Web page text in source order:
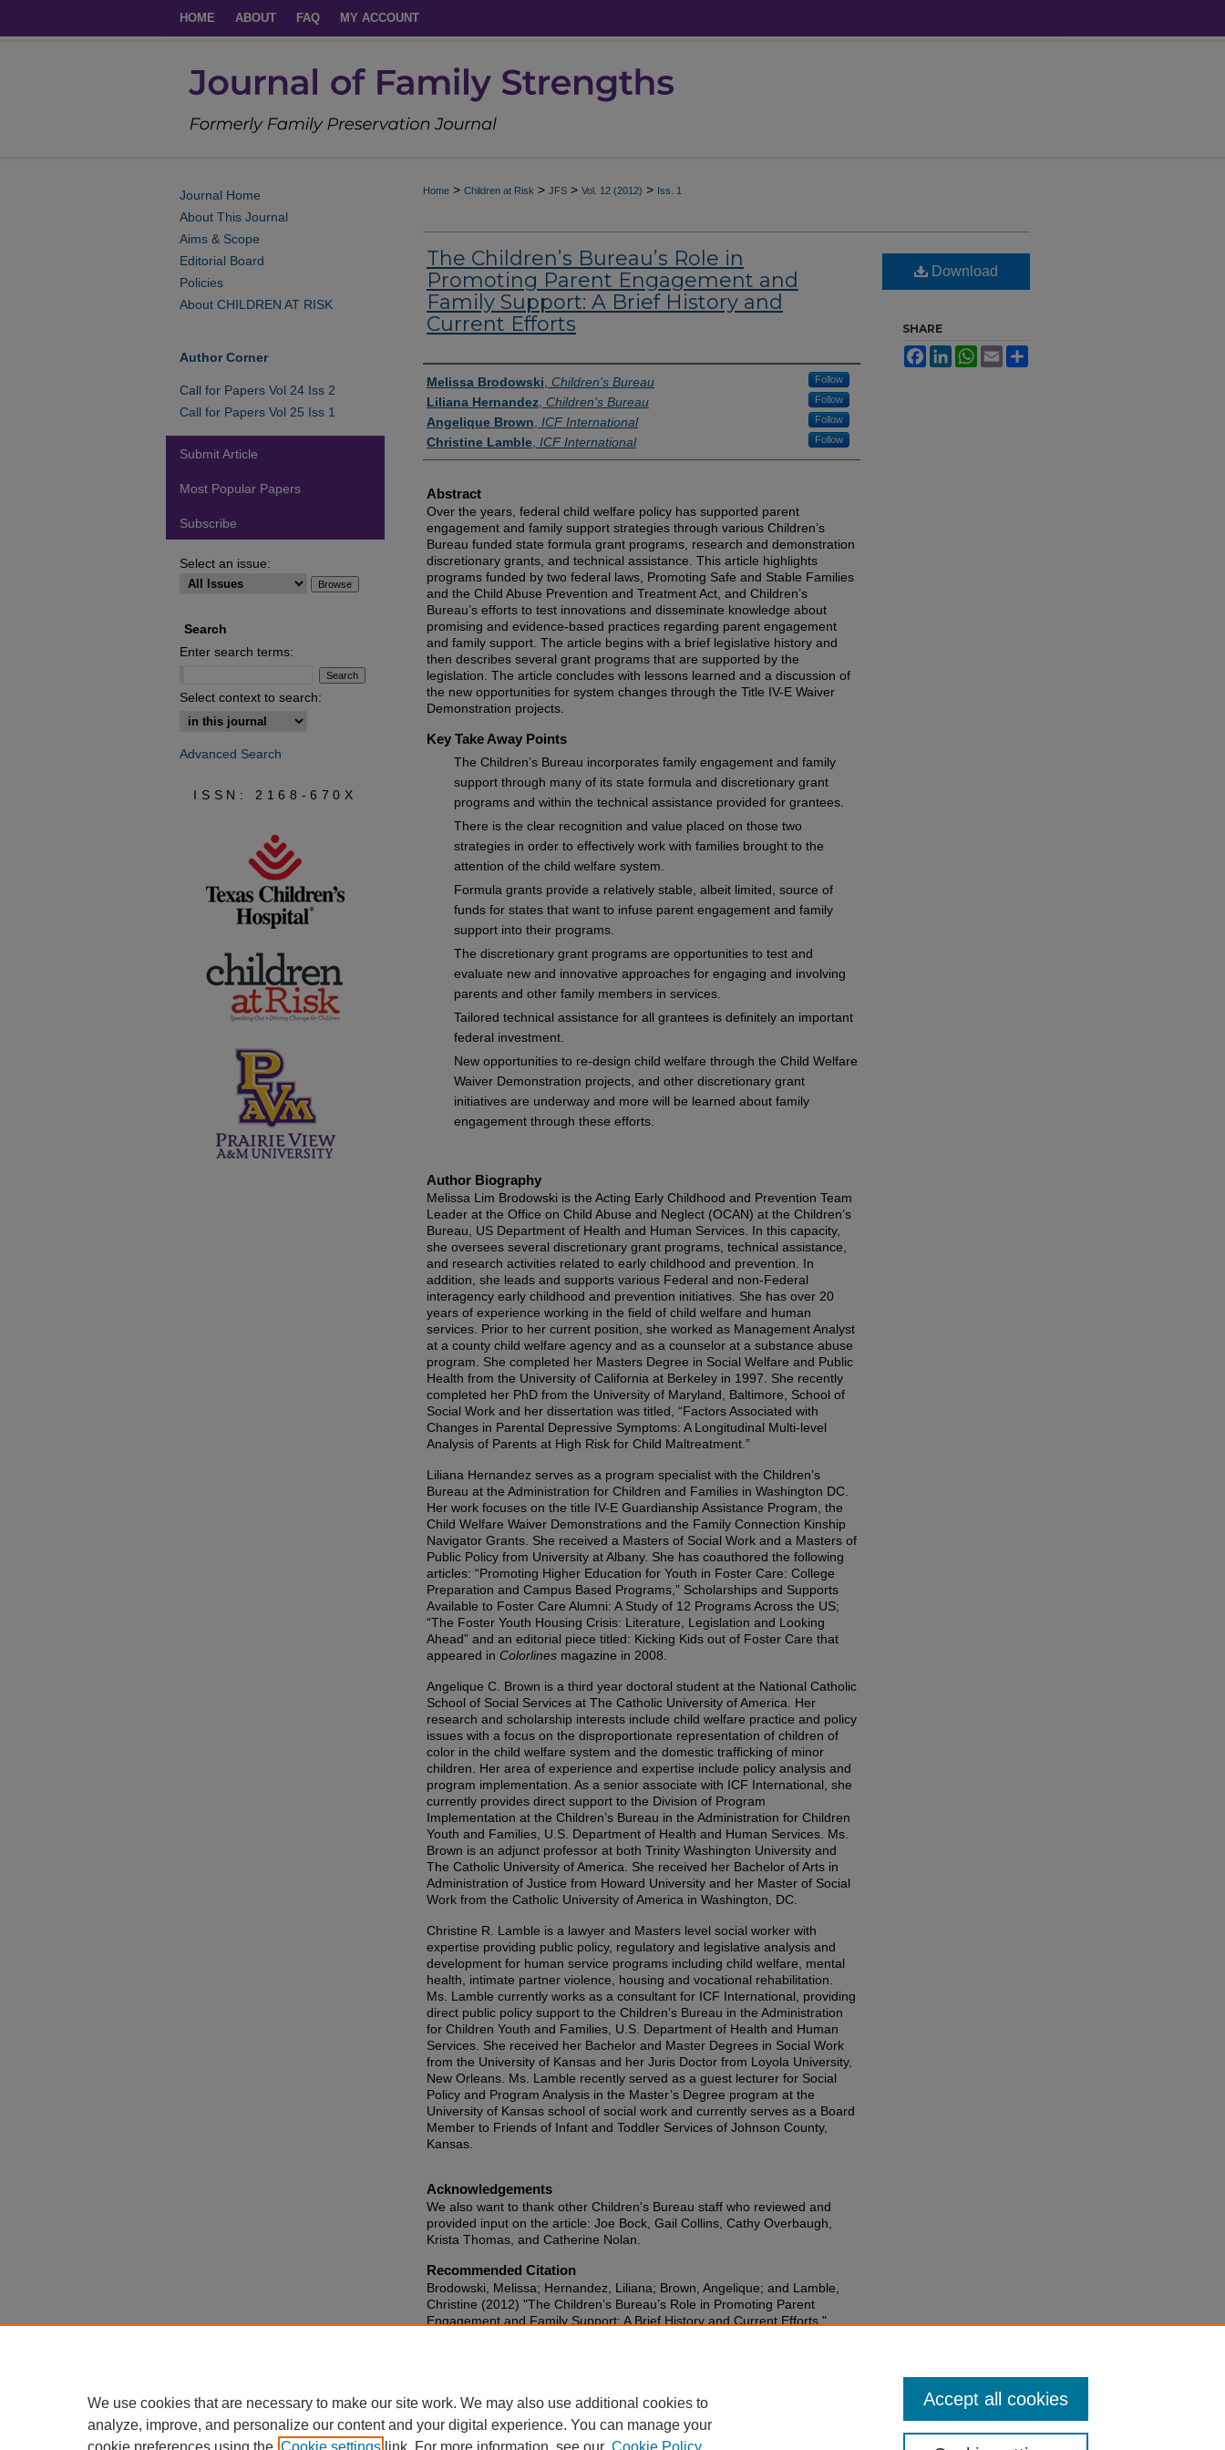
HOME ABOUT FAQ MY ACCOUNT
Home > Children at Risk > JFS > Vol. 12 (2012) > Iss. 1
The Children’s Bureau’s Role in
Promoting Parent Engagement and
Family Support: A Brief History and
Current Efforts
Authors
Melissa Brodowski Children's Bureau Follow
Liliana Hernandez Children's Bureau Follow
Angelique Brown ICF International Follow
Christine Lamble ICF International Follow
Abstract
Over the years, federal child welfare policy has supported parent
engagement and family support strategies through various Children’s
Bureau funded state formula grant programs, research and demonstration
discretionary grants, and technical assistance. This article highlights
programs funded by two federal laws, Promoting Safe and Stable Families
and the Child Abuse Prevention and Treatment Act, and Children’s
Bureau’s efforts to test innovations and disseminate knowledge about
promising and evidence-based practices regarding parent engagement
and family support. The article begins with a brief legislative history and
then describes several grant programs that are supported by the
legislation. The article concludes with lessons learned and a discussion of
the new opportunities for system changes through the Title IV-E Waiver
Demonstration projects.
Key Take Away Points
The Children’s Bureau incorporates family engagement and family
support through many of its state formula and discretionary grant
programs and within the technical assistance provided for grantees.
There is the clear recognition and value placed on those two
strategies in order to effectively work with families brought to the
attention of the child welfare system.
Formula grants provide a relatively stable, albeit limited, source of
funds for states that want to infuse parent engagement and family
support into their programs.
The discretionary grant programs are opportunities to test and
evaluate new and innovative approaches for engaging and involving
parents and other family members in services.
Tailored technical assistance for all grantees is definitely an important
federal investment.
New opportunities to re-design child welfare through the Child Welfare
Waiver Demonstration projects, and other discretionary grant
initiatives are underway and more will be learned about family
engagement through these efforts.
Author Biography
Melissa Lim Brodowski is the Acting Early Childhood and Prevention Team
Leader at the Office on Child Abuse and Neglect (OCAN) at the Children’s
Bureau, US Department of Health and Human Services. In this capacity,
she oversees several discretionary grant programs, technical assistance,
and research activities related to early childhood and prevention. In
addition, she leads and supports various Federal and non-Federal
interagency early childhood and prevention initiatives. She has over 20
years of experience working in the field of child welfare and human
services. Prior to her current position, she worked as Management Analyst
at a county child welfare agency and as a counselor at a substance abuse
program. She completed her Masters Degree in Social Welfare and Public
Health from the University of California at Berkeley in 1997. She recently
completed her PhD from the University of Maryland, Baltimore, School of
Social Work and her dissertation was titled, “Factors Associated with
Changes in Parental Depressive Symptoms: A Longitudinal Multi-level
Analysis of Parents at High Risk for Child Maltreatment.”
Liliana Hernandez serves as a program specialist with the Children’s
Bureau at the Administration for Children and Families in Washington DC.
Her work focuses on the title IV-E Guardianship Assistance Program, the
Child Welfare Waiver Demonstrations and the Family Connection Kinship
Navigator Grants. She received a Masters of Social Work and a Masters of
Public Policy from University at Albany. She has coauthored the following
articles: “Promoting Higher Education for Youth in Foster Care: College
Preparation and Campus Based Programs,” Scholarships and Supports
Available to Foster Care Alumni: A Study of 12 Programs Across the US;
“The Foster Youth Housing Crisis: Literature, Legislation and Looking
Ahead” and an editorial piece titled: Kicking Kids out of Foster Care that
appeared in Colorlines magazine in 2008.
Angelique C. Brown is a third year doctoral student at the National Catholic
School of Social Services at The Catholic University of America. Her
research and scholarship interests include child welfare practice and policy
issues with a focus on the disproportionate representation of children of
color in the child welfare system and the domestic trafficking of minor
children. Her area of experience and expertise include policy analysis and
program implementation. As a senior associate with ICF International, she
currently provides direct support to the Division of Program
Implementation at the Children’s Bureau in the Administration for Children
Youth and Families, U.S. Department of Health and Human Services. Ms.
Brown is an adjunct professor at both Trinity Washington University and
The Catholic University of America. She received her Bachelor of Arts in
Administration of Justice from Howard University and her Master of Social
Work from the Catholic University of America in Washington, DC.
Christine R. Lamble is a lawyer and Masters level social worker with
expertise providing public policy, regulatory and legislative analysis and
development for human service programs including child welfare, mental
health, intimate partner violence, housing and vocational rehabilitation.
Ms. Lamble currently works as a consultant for ICF International, providing
direct public policy support to the Children’s Bureau in the Administration
for Children Youth and Families, U.S. Department of Health and Human
Services. She received her Bachelor and Master Degrees in Social Work
from the University of Kansas and her Juris Doctor from Loyola University,
New Orleans. Ms. Lamble recently served as a guest lecturer for Social
Policy and Program Analysis in the Master’s Degree program at the
University of Kansas school of social work and currently serves as a Board
Member to Friends of Infant and Toddler Services of Johnson County,
Kansas.
Acknowledgements
We also want to thank other Children's Bureau staff who reviewed and
provided input on the article: Joe Bock, Gail Collins, Cathy Overbaugh,
Krista Thomas, and Catherine Nolan.
Recommended Citation
Brodowski, Melissa; Hernandez, Liliana; Brown, Angelique; and Lamble,
Christine (2012) "The Children’s Bureau’s Role in Promoting Parent
Engagement and Family Support: A Brief History and Current Efforts,"
Download
SHARE
FacebookLinkedInWhatsApp
Email
Journal Home
About This Journal
Aims & Scope
Editorial Board
Policies
About CHILDREN AT RISK
Author Corner
Call for Papers Vol 24 Iss 2
Call for Papers Vol 25 Iss 1
Submit Article
Most Popular Papers
Subscribe
Select an issue:
Search
Enter search terms:
Select context to search:
Advanced Search
ISSN: 2168-670X
We use cookies that are necessary to make our site work. We may also use additional cookies to
analyze, improve, and personalize our content and your digital experience. You can manage your
cookie preferences using the Cookie settings link. For more information, see our Cookie Policy
Accept all cookies